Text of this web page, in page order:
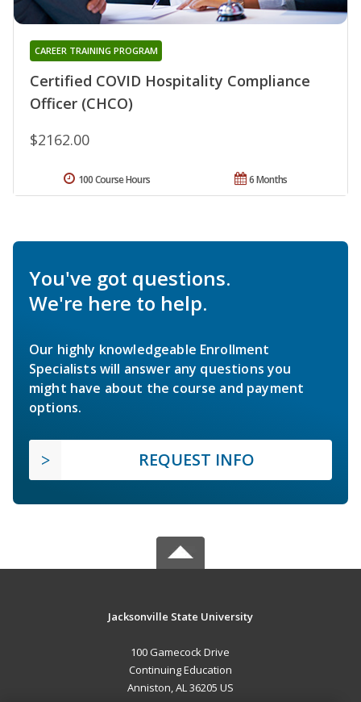
Certified COVID Hospitality Compliance
Officer (CHCO)
CAREER TRAINING PROGRAM
$2162.00
6 Months
100 Course Hours
You've got questions.
We're here to help.
Our highly knowledgeable Enrollment
Specialists will answer any questions you
might have about the course and payment
options.
REQUEST INFO
Jacksonville State University
100 Gamecock Drive
Continuing Education
Anniston, AL 36205 US